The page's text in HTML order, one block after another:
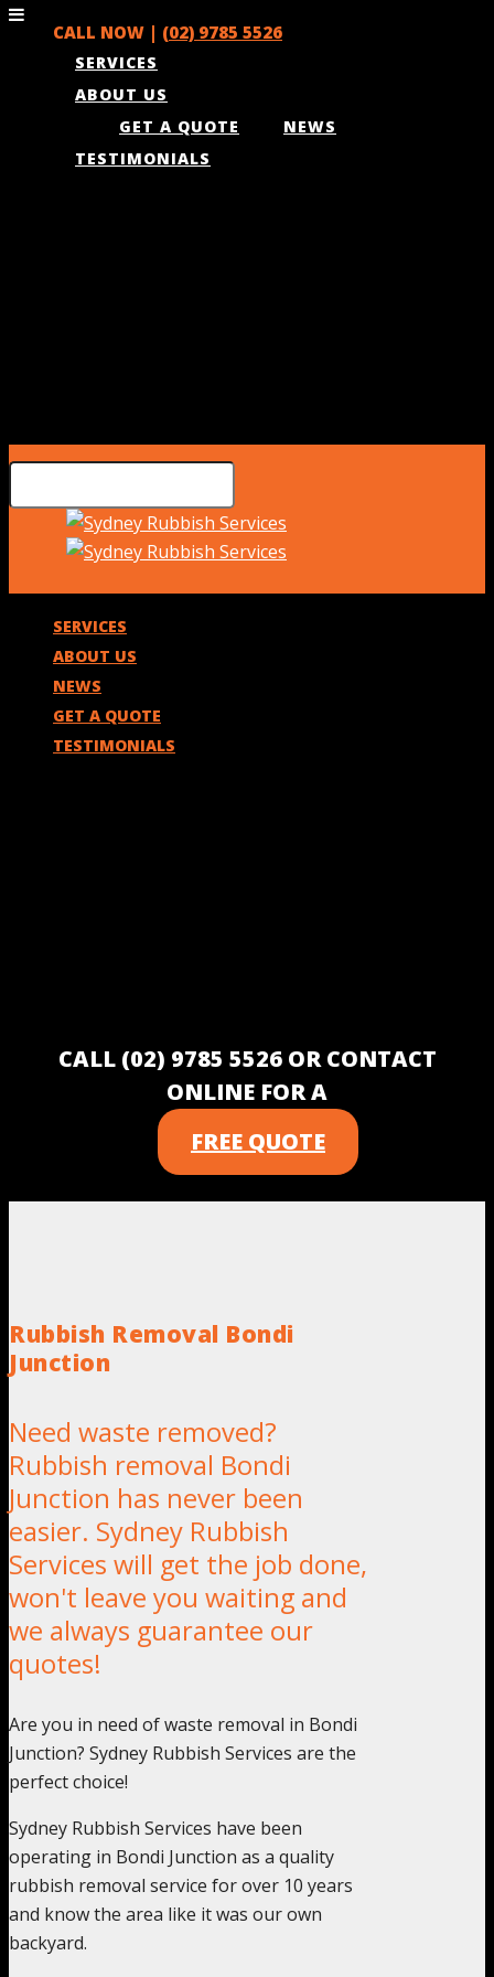
CALL NOW | (02) 9785 5526
SERVICES
ABOUT US
NEWS
GET A QUOTE
TESTIMONIALS
SERVICES
ABOUT US
NEWS
GET A QUOTE
TESTIMONIALS
CALL (02) 9785 5526 OR CONTACT
ONLINE FOR A
FREE QUOTE
Rubbish Removal Bondi
Junction
Need waste removed?
Rubbish removal Bondi
Junction has never been
easier. Sydney Rubbish
Services will get the job done,
won't leave you waiting and
we always guarantee our
quotes!
Are you in need of waste removal in Bondi
Junction? Sydney Rubbish Services are the
perfect choice!
Sydney Rubbish Services have been
operating in Bondi Junction as a quality
rubbish removal service for over 10 years
and know the area like it was our own
backyard.